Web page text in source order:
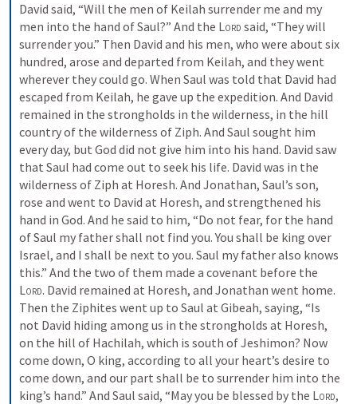
David said, “Will the men of Keilah surrender me and my
men into the hand of Saul?” And the Lord said, “They will
surrender you.” Then David and his men, who were about six
hundred, arose and departed from Keilah, and they went
wherever they could go. When Saul was told that David had
escaped from Keilah, he gave up the expedition. And David
remained in the strongholds in the wilderness, in the hill
country of the wilderness of Ziph. And Saul sought him
every day, but God did not give him into his hand. David saw
that Saul had come out to seek his life. David was in the
wilderness of Ziph at Horesh. And Jonathan, Saul’s son,
rose and went to David at Horesh, and strengthened his
hand in God. And he said to him, “Do not fear, for the hand
of Saul my father shall not find you. You shall be king over
Israel, and I shall be next to you. Saul my father also knows
Lord. David remained at Horesh, and Jonathan went home.
Then the Ziphites went up to Saul at Gibeah, saying, “Is
not David hiding among us in the strongholds at Horesh,
on the hill of Hachilah, which is south of Jeshimon? Now
come down, O king, according to all your heart’s desire to
come down, and our part shall be to surrender him into the
king’s hand.” And Saul said, “May you be blessed by the Lord,